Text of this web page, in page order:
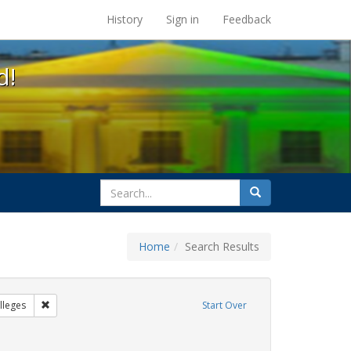
at the UC Berkeley Library
History Sign in Feedback
search
for
Search
Home Search Results
Start Over
AIDS Remove constraint Exhibit Tags: Community Colleges